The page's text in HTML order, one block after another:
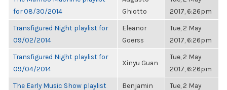
for 08/30/2014
Ghiotto
2017, 6:26pm
Transfigured Night playlist for
09/02/2014
Eleanor
Goerss
Tue, 2 May
2017, 6:26pm
Transfigured Night playlist for
09/04/2014
Xinyu Guan
Tue, 2 May
2017, 6:26pm
The Early Music Show playlist
Benjamin
Tue, 2 May